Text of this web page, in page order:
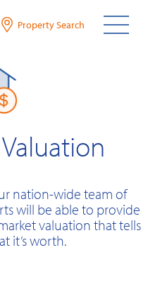
Property Search
nation-wide team of
will be able to provide
valuation that tells
it’s worth.